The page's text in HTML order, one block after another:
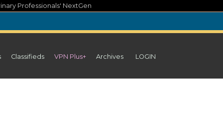
Professionals' NextGen
Classifieds VPN Plus+ Archives LOGIN